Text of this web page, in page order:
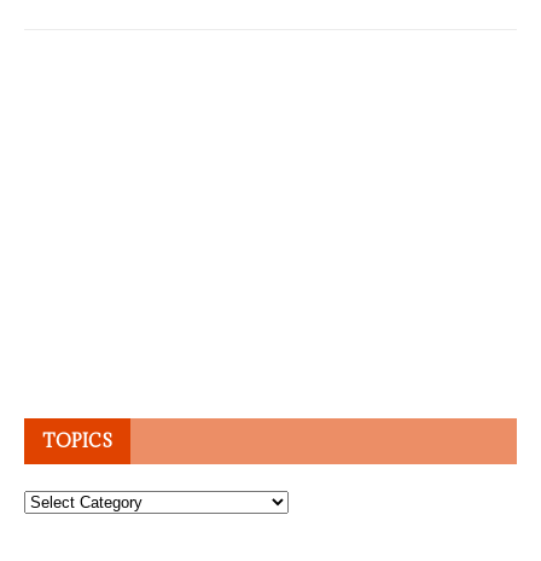
TOPICS
Topics